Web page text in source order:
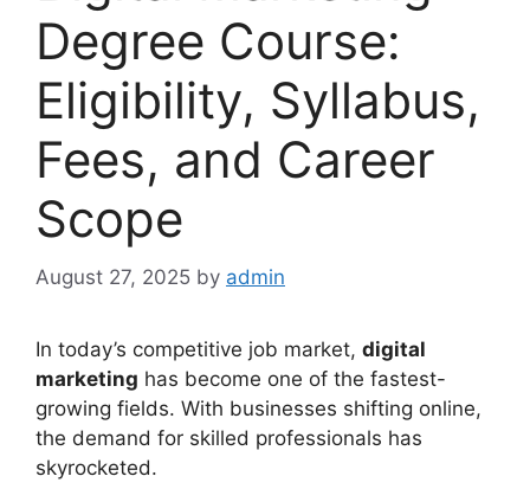
Degree Course:
Eligibility, Syllabus,
Fees, and Career
Scope
August 27, 2025 by admin
In today’s competitive job market, digital
marketing has become one of the fastest-
growing fields. With businesses shifting online,
the demand for skilled professionals has
skyrocketed.